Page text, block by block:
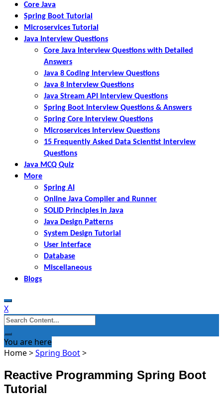
Core Java
Spring Boot Tutorial
Microservices Tutorial
Java Interview Questions
Core Java Interview Questions with Detailed
Answers
Java 8 Coding Interview Questions
Java 8 Interview Questions
Java Stream API Interview Questions
Spring Boot Interview Questions & Answers
Spring Core Interview Questions
Microservices Interview Questions
15 Frequently Asked Data Scientist Interview
Questions
Java MCQ Quiz
More
Spring AI
Online Java Compiler and Runner
SOLID Principles in Java
Java Design Patterns
System Design Tutorial
User Interface
Database
Miscellaneous
Blogs
X
Search
for:
You are here
Home>Spring Boot>
Reactive Programming Spring Boot
Tutorial